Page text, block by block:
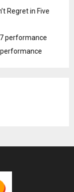
Regret in Five
performance